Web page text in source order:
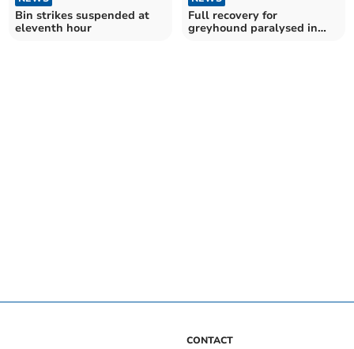
Bin strikes suspended at
eleventh hour
Full recovery for
greyhound paralysed in
CONTACT